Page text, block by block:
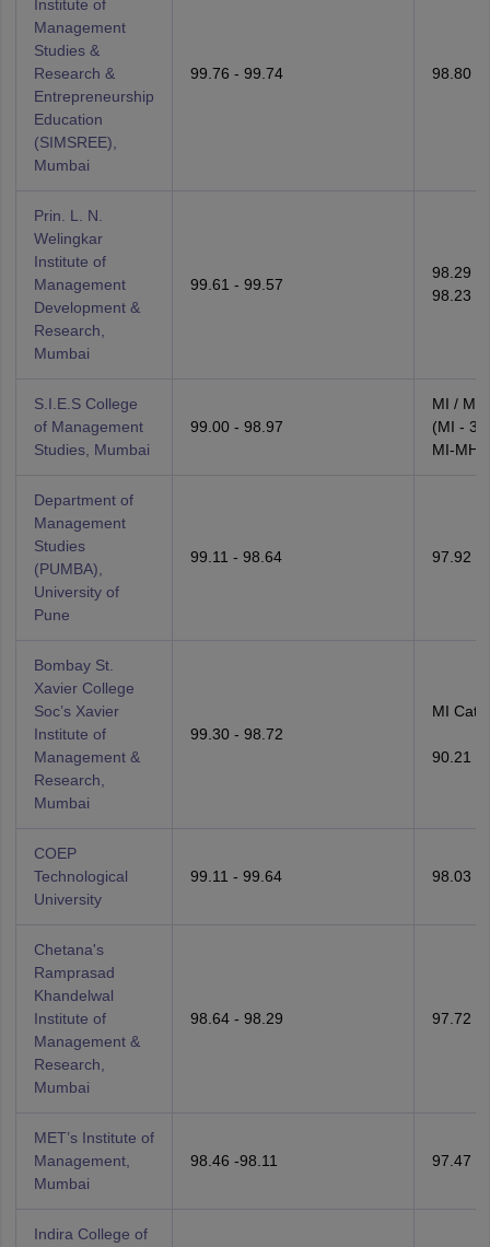
Institute of
Management
Studies &
Research &
Entrepreneurship
Education
(SIMSREE),
Mumbai
99.76 - 99.74 98.80 -
Prin. L. N.
Welingkar
Institute of
Management
Development &
Research,
Mumbai
99.61 - 99.57
98.29 -
98.23
S.I.E.S College
of Management
Studies, Mumbai
99.00 - 98.97
MI / MI-
(MI -
MI-MH
Department of
Management
Studies
(PUMBA),
University of
Pune
99.11 - 98.64 97.92 -
Bombay St.
Xavier College
Soc’s Xavier
Institute of
Management &
Research,
Mumbai
99.30 - 98.72
MI
90.21 -
COEP
Technological
University
99.11 - 99.64 98.03 -
Chetana's
Ramprasad
Khandelwal
Institute of
Management &
Research,
Mumbai
98.64 - 98.29 97.72 -
MET’s Institute of
Management,
Mumbai
98.46 -98.11 97.47 -
Indira College of